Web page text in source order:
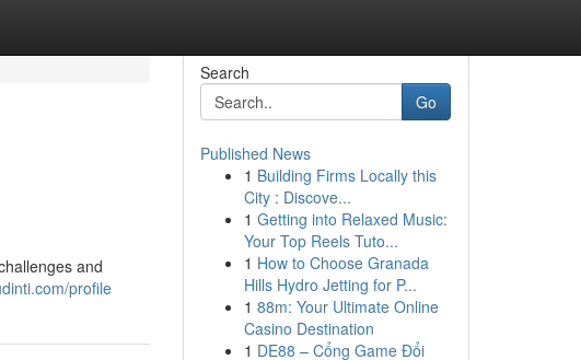
and
profile
Search
Go
Published News
1 Building Firms Locally this
City : Discove...
1 Getting into Relaxed Music:
Your Top Reels Tuto...
1 How to Choose Granada
Hills Hydro Jetting for P...
1 88m: Your Ultimate Online
Casino Destination
1 DE88 – Cổng Game Đổi